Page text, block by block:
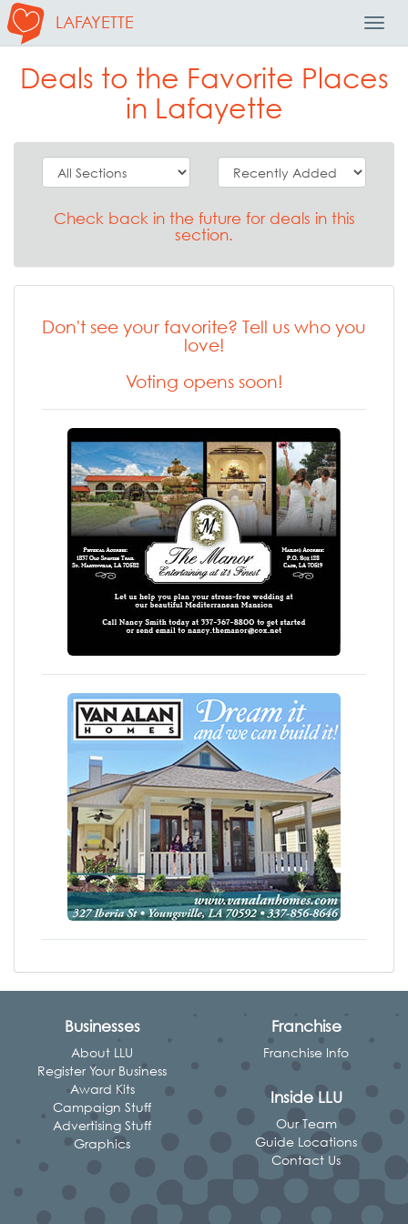
LAFAYETTE
Deals to the Favorite Places
in Lafayette
Check back in the future for deals in this
section.
Don't see your favorite? Tell us who you
love!
Voting opens soon!
Businesses
About LLU
Register Your Business
Award Kits
Campaign Stuff
Advertising Stuff
Graphics
Franchise
Franchise Info
Inside LLU
Our Team
Guide Locations
Contact Us